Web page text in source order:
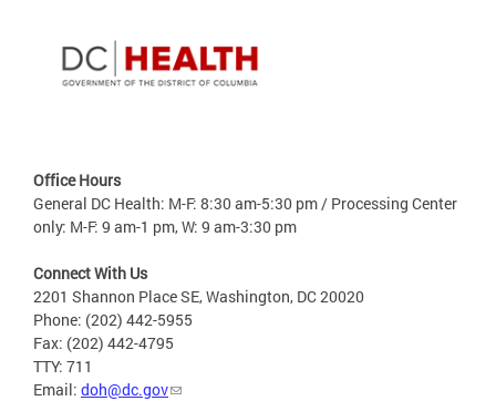
Office Hours
General DC Health: M-F: 8:30 am-5:30 pm / Processing Center
only: M-F: 9 am-1 pm, W: 9 am-3:30 pm
Connect With Us
2201 Shannon Place SE, Washington, DC 20020
Phone: (202) 442-5955
Fax: (202) 442-4795
TTY: 711
Email: doh@dc.gov